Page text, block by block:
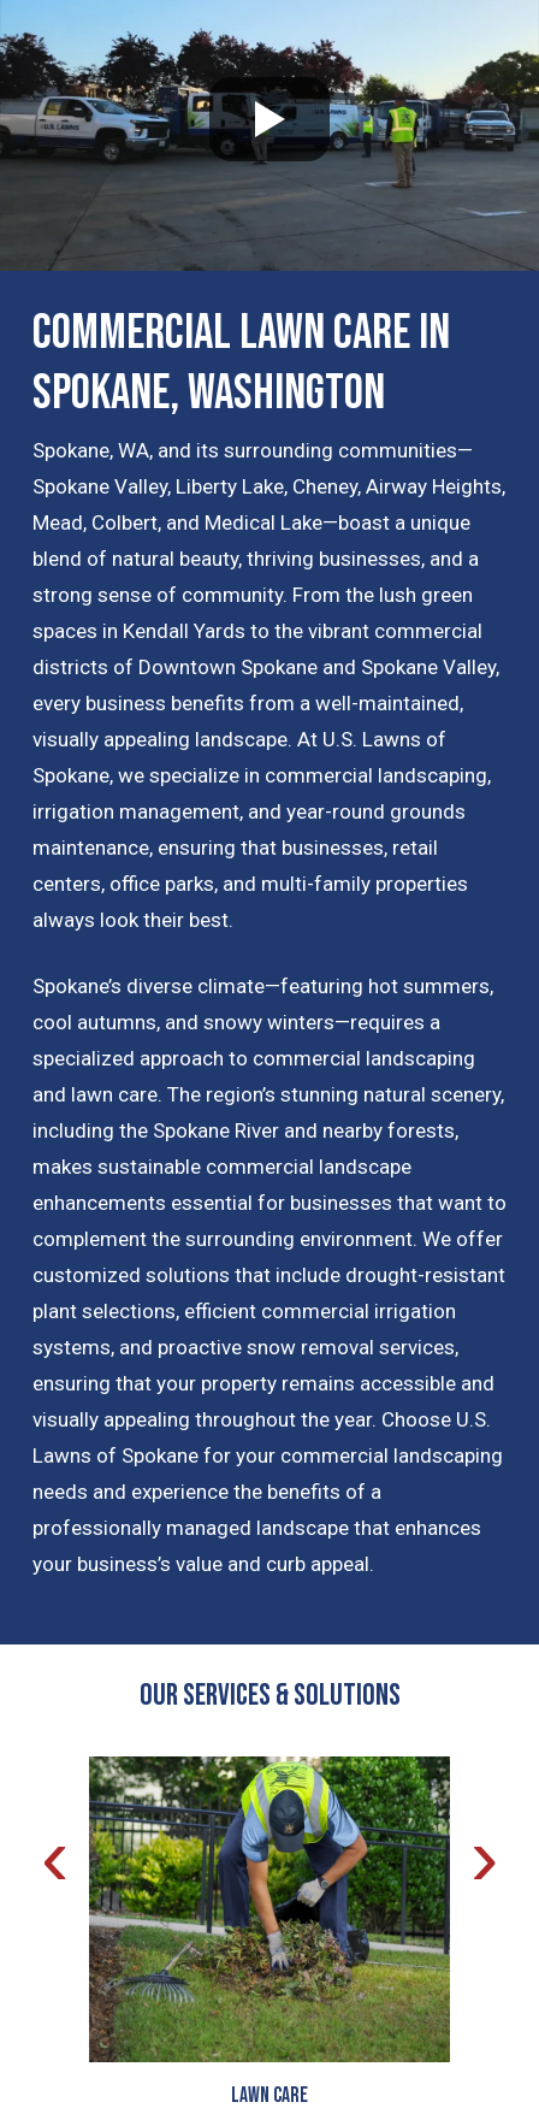
Commercial Lawn Care in
Spokane, Washington
Spokane, WA, and its surrounding communities—
Spokane Valley, Liberty Lake, Cheney, Airway Heights,
Mead, Colbert, and Medical Lake—boast a unique
blend of natural beauty, thriving businesses, and a
strong sense of community. From the lush green
spaces in Kendall Yards to the vibrant commercial
districts of Downtown Spokane and Spokane Valley,
every business benefits from a well-maintained,
visually appealing landscape. At U.S. Lawns of
Spokane, we specialize in commercial landscaping,
irrigation management, and year-round grounds
maintenance, ensuring that businesses, retail
centers, office parks, and multi-family properties
always look their best.
Spokane’s diverse climate—featuring hot summers,
cool autumns, and snowy winters—requires a
specialized approach to commercial landscaping
and lawn care. The region’s stunning natural scenery,
including the Spokane River and nearby forests,
makes sustainable commercial landscape
enhancements essential for businesses that want to
complement the surrounding environment. We offer
customized solutions that include drought-resistant
plant selections, efficient commercial irrigation
systems, and proactive snow removal services,
ensuring that your property remains accessible and
visually appealing throughout the year. Choose U.S.
Lawns of Spokane for your commercial landscaping
needs and experience the benefits of a
professionally managed landscape that enhances
your business’s value and curb appeal.
OUR Services & Solutions
Lawn Care
‹ ›